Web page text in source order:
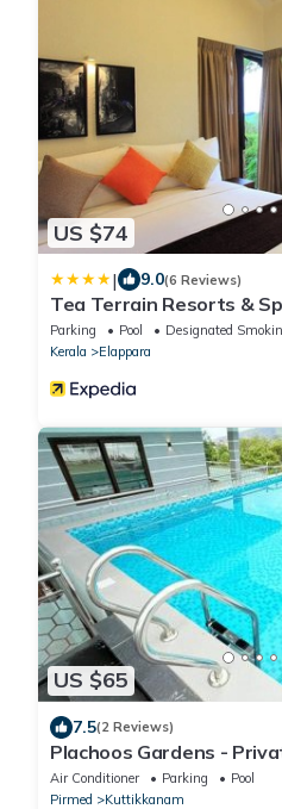
US $74
| 9.0(6 Reviews)
Tea Terrain Resorts &
Parking Pool
Designated
Kerala
Elappara
US $65
7.5(2 Reviews)
Plachoos Gardens -
Kuttikkanam
Air Conditioner Parking
Pool
Pirmed
Kuttikkanam